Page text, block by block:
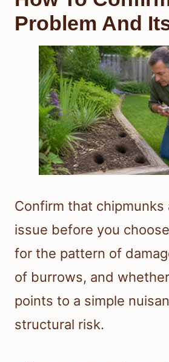
Problem And
Confirm that chipmunks
issue before you
for the pattern of
of burrows, and
points to a simple
structural risk.